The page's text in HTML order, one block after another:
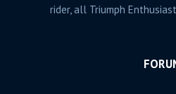
rider, all Triumph